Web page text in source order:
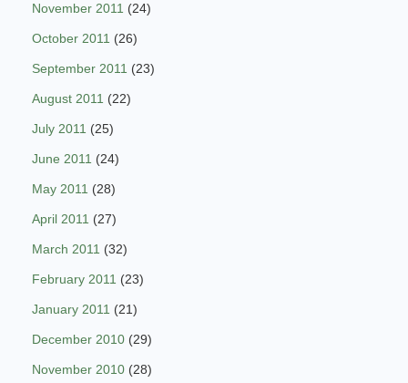
November 2011 (24)
October 2011 (26)
September 2011 (23)
August 2011 (22)
July 2011 (25)
June 2011 (24)
May 2011 (28)
April 2011 (27)
March 2011 (32)
February 2011 (23)
January 2011 (21)
December 2010 (29)
November 2010 (28)